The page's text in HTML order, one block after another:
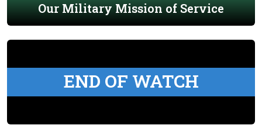
Our Military Mission of Service
END OF WATCH